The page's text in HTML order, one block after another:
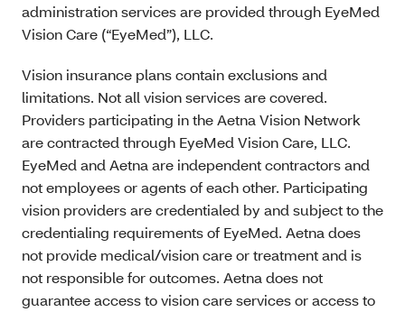
administration services are provided through EyeMed
Vision Care (“EyeMed”), LLC.
Vision insurance plans contain exclusions and
limitations. Not all vision services are covered.
Providers participating in the Aetna Vision Network
are contracted through EyeMed Vision Care, LLC.
EyeMed and Aetna are independent contractors and
not employees or agents of each other. Participating
vision providers are credentialed by and subject to the
credentialing requirements of EyeMed. Aetna does
not provide medical/vision care or treatment and is
not responsible for outcomes. Aetna does not
guarantee access to vision care services or access to